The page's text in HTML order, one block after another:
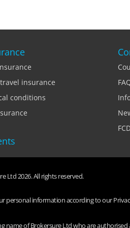
insurance
conditions
Ltd 2026. All rights reserved.
personal information according to our
name of Brokersure Ltd who are